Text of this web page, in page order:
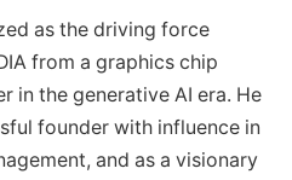
as the driving force
from a graphics chip
in the generative AI era. He
founder with influence in
and as a visionary